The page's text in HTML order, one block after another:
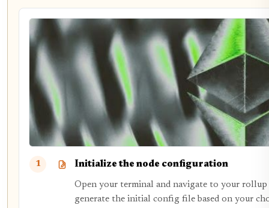
1 Initialize the node configuration
Open your terminal and navigate to your
generate the initial config file based on your